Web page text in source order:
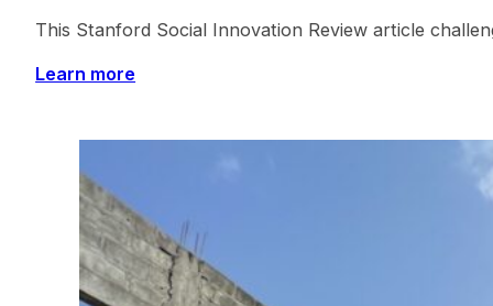
This Stanford Social Innovation Review article
Learn more